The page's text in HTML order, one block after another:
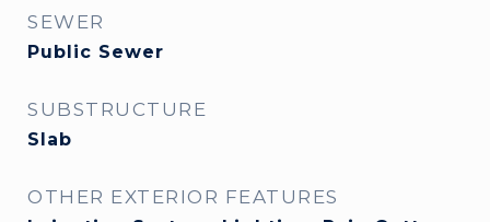
SEWER
Public Sewer
SUBSTRUCTURE
Slab
OTHER EXTERIOR FEATURES